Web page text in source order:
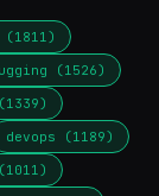
(1526)
devops (1189)